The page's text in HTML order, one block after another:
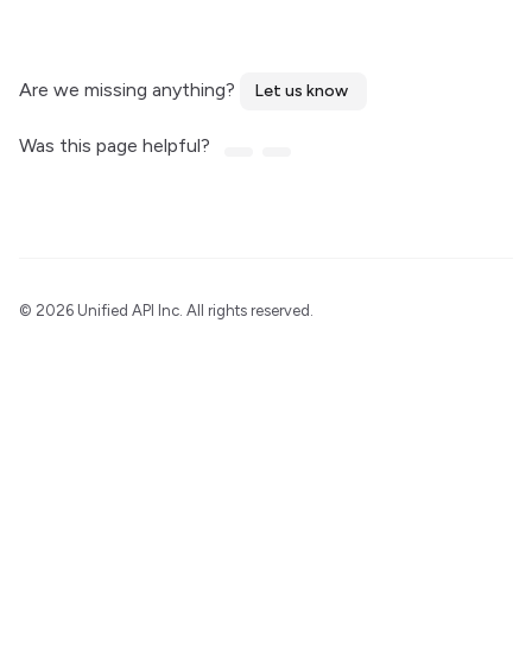
Are we missing anything? Let us know
Was this page helpful?
© 2026 Unified API Inc. All rights reserved.